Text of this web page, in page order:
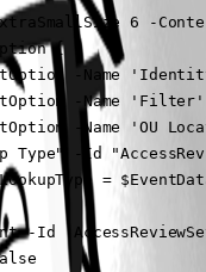
6 -
{
-Name
-Name
-Name 'OU
Type" -Id
=
-Id